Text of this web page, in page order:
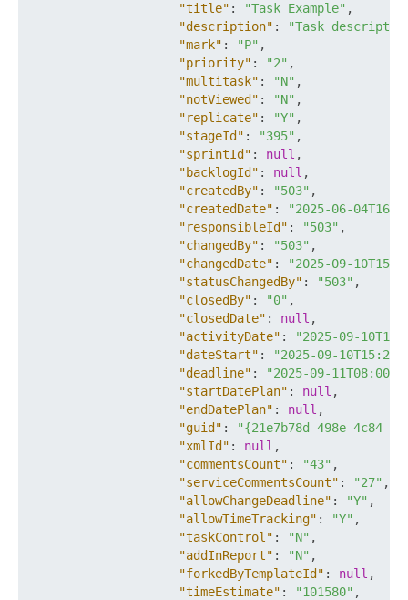
"title" : "Task Example" ,
"description" :
"Task
"mark" : "P" ,
"priority" : "2" ,
"multitask" : "N" ,
"notViewed" : "N" ,
"replicate" : "Y" ,
"stageId" : "395" ,
"sprintId" : null ,
"backlogId" : null ,
"createdBy" : "503" ,
"createdDate" :
"2025-06-
"responsibleId" : "503" ,
"changedBy" : "503" ,
"changedDate" :
"2025-09-
"statusChangedBy" : "503" ,
"closedBy" : "0" ,
"closedDate" : null ,
"activityDate" :
"2025-09-
"dateStart" :
"2025-09-
"deadline" :
"2025-09-
"startDatePlan" : null ,
"endDatePlan" : null ,
"guid" :
"{21e7b78d-498e-4c84-
"xmlId" : null ,
"commentsCount" : "43" ,
"serviceCommentsCount" : "27" ,
"allowChangeDeadline" : "Y" ,
"allowTimeTracking" : "Y" ,
"taskControl" : "N" ,
"addInReport" : "N" ,
"forkedByTemplateId" : null ,
"timeEstimate" : "101580" ,